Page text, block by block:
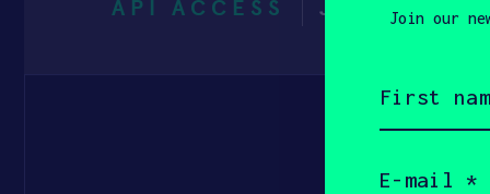
API ACCESS JUNE 14,
Join our
name
(Required)